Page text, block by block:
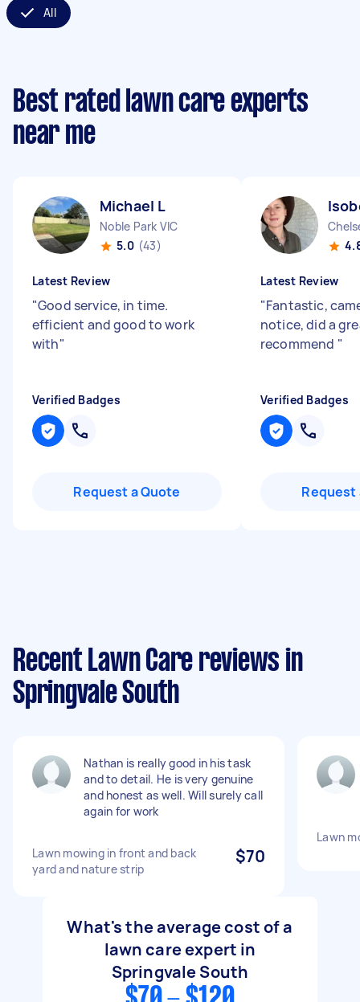
All
Best rated lawn care experts
near me
Michael L
Noble Park VIC
5.0 (43)
Latest Review
"Good service, in time.
efficient and good to work
with"
Verified Badges
Request a Quote
Latest Review
"Fantastic,
notice, did a
recommend "
Verified Badges
Request
Recent Lawn Care reviews in
Springvale South
Nathan is really good in his task
and to detail. He is very genuine
and honest as well. Will surely call
again for work
Lawn mowing in front and back
yard and nature strip
$70
Lawn
What's the average cost of a
lawn care expert in
Springvale South